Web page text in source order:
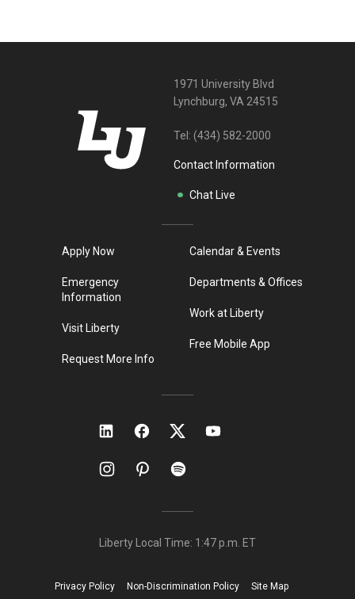
1971 University Blvd
Lynchburg, VA 24515
Tel: (434) 582-2000
Contact Information
Chat Live
Apply Now
Emergency
Information
Visit Liberty
Request More Info
Calendar & Events
Departments & Offices
Work at Liberty
Free Mobile App
Liberty Local Time: 1:47 p.m. ET
Privacy Policy Non-Discrimination Policy Site Map